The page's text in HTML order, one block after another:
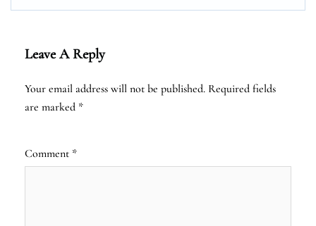
Leave A Reply
Your email address will not be published. Required fields
are marked *
Comment *